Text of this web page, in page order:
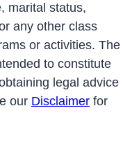
marital status,
any other class
or activities. The
to constitute
legal advice
our Disclaimer for